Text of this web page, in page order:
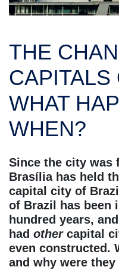
THE
CAPITALS
WHAT
WHEN?
Since the city was
Brasília has held
capital city of
of Brazil has been
hundred years,
had other capital
even constructed.
and why were they